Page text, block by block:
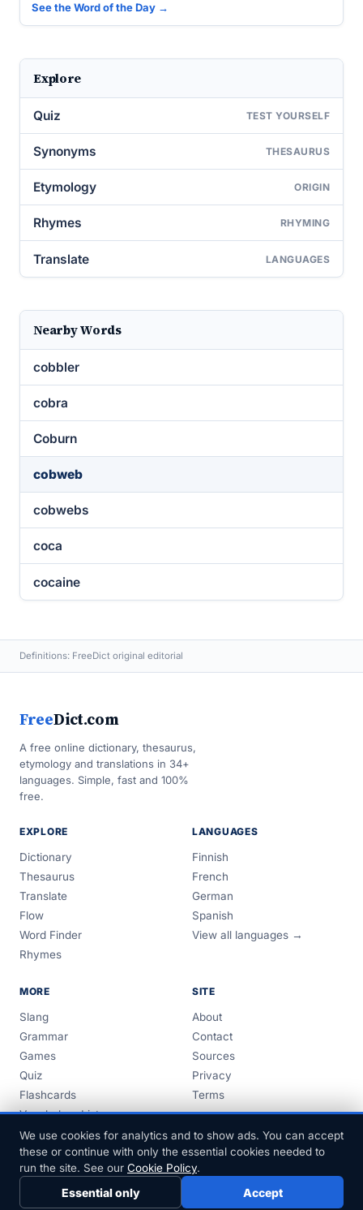
See the Word of the Day →
Explore
Quiz TEST YOURSELF
Synonyms THESAURUS
Etymology ORIGIN
Rhymes RHYMING
Translate LANGUAGES
Nearby Words
cobbler
cobra
Coburn
cobweb
cobwebs
coca
cocaine
Definitions: FreeDict original editorial
FreeDict.com
A free online dictionary, thesaurus,
etymology and translations in 34+
languages. Simple, fast and 100%
free.
EXPLORE
Dictionary
Thesaurus
Translate
Flow
Word Finder
Rhymes
LANGUAGES
Finnish
French
German
Spanish
View all languages →
MORE
Slang
Grammar
Games
Quiz
Flashcards
Vocabulary Lists
Guides
SITE
About
Contact
Sources
Privacy
Terms
© 1999–2026 FreeDict.com
We use cookies for analytics and to show ads. You can accept
these or continue with only the essential cookies needed to
run the site. See our Cookie Policy.
Essential only Accept